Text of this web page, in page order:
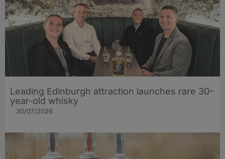
Leading Edinburgh attraction launches rare 30-
year-old whisky
30/07/2026